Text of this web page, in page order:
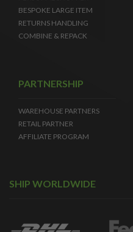
BESPOKE LARGE ITEM
RETURNS HANDLING
COMBINE & REPACK
PARTNERSHIP
WAREHOUSE PARTNERS
RETAIL PARTNER
AFFILIATE PROGRAM
SHIP WORLDWIDE